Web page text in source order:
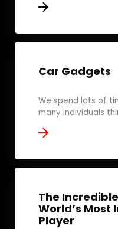
Car Gadgets
We spend lots of
many individuals
The
World’s Most
Player